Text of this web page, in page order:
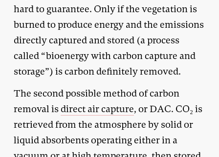
hard to guarantee. Only if the vegetation is
burned to produce energy and the emissions
directly captured and stored (a process
called “bioenergy with carbon capture and
storage”) is carbon definitely removed.
The second possible method of carbon
removal is direct air capture, or DAC. CO₂ is
retrieved from the atmosphere by solid or
liquid absorbents operating either in a